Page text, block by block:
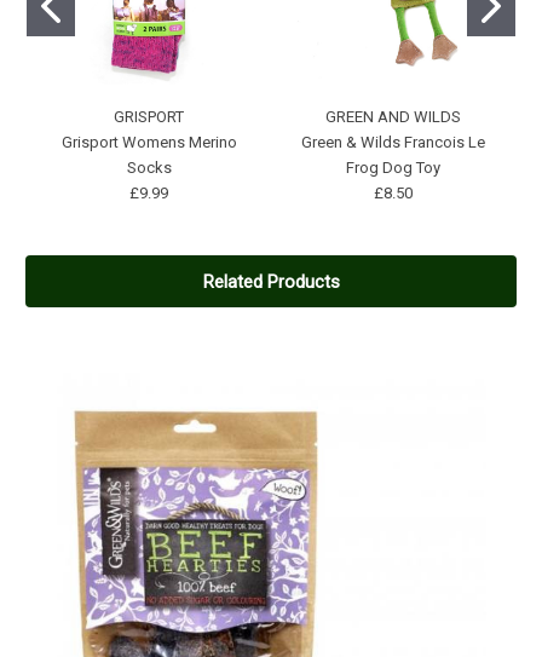
GRISPORT
Grisport Womens Merino
Socks
£9.99
GREEN AND WILDS
Green & Wilds Francois Le
Frog Dog Toy
£8.50
Related Products